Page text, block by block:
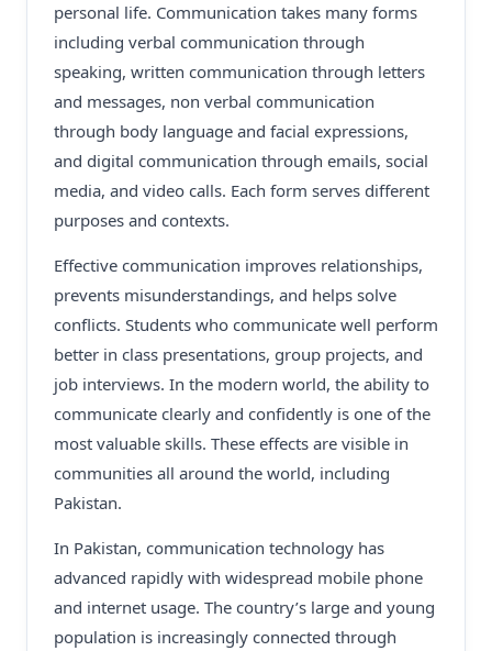
personal life. Communication takes many forms
including verbal communication through
speaking, written communication through letters
and messages, non verbal communication
through body language and facial expressions,
and digital communication through emails, social
media, and video calls. Each form serves different
purposes and contexts.
Effective communication improves relationships,
prevents misunderstandings, and helps solve
conflicts. Students who communicate well perform
better in class presentations, group projects, and
job interviews. In the modern world, the ability to
communicate clearly and confidently is one of the
most valuable skills. These effects are visible in
communities all around the world, including
Pakistan.
In Pakistan, communication technology has
advanced rapidly with widespread mobile phone
and internet usage. The country’s large and young
population is increasingly connected through